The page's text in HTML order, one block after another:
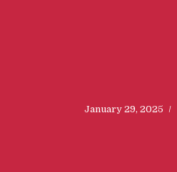
January 29, 2025